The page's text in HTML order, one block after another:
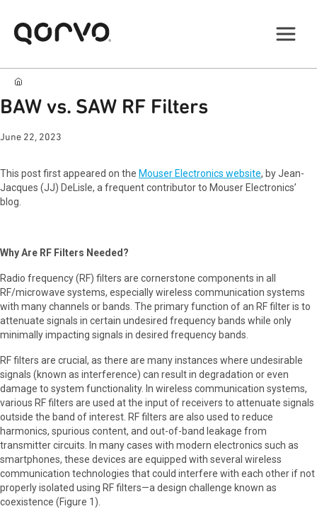
BAW vs. SAW RF Filters
June 22, 2023
This post first appeared on the Mouser Electronics website, by Jean-
Jacques (JJ) DeLisle, a frequent contributor to Mouser Electronics’
blog.
Why Are RF Filters Needed?
Radio frequency (RF) filters are cornerstone components in all
RF/microwave systems, especially wireless communication systems
with many channels or bands. The primary function of an RF filter is to
attenuate signals in certain undesired frequency bands while only
minimally impacting signals in desired frequency bands.
RF filters are crucial, as there are many instances where undesirable
signals (known as interference) can result in degradation or even
damage to system functionality. In wireless communication systems,
various RF filters are used at the input of receivers to attenuate signals
outside the band of interest. RF filters are also used to reduce
harmonics, spurious content, and out-of-band leakage from
transmitter circuits. In many cases with modern electronics such as
smartphones, these devices are equipped with several wireless
communication technologies that could interfere with each other if not
properly isolated using RF filters—a design challenge known as
coexistence (Figure 1).